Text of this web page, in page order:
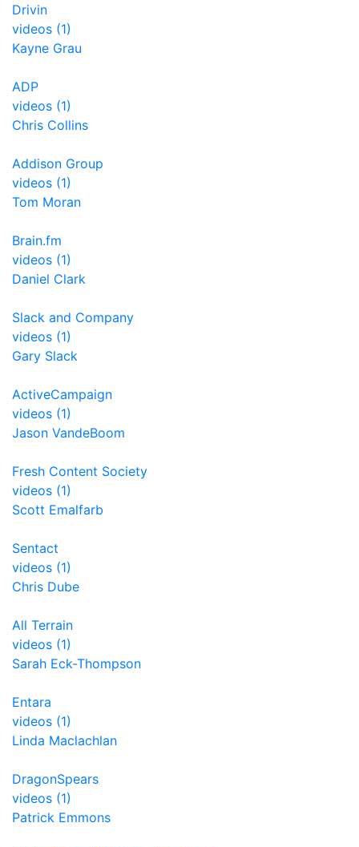
Drivin
videos (1)
Kayne Grau
ADP
videos (1)
Chris Collins
Addison Group
videos (1)
Tom Moran
Brain.fm
videos (1)
Daniel Clark
Slack and Company
videos (1)
Gary Slack
ActiveCampaign
videos (1)
Jason VandeBoom
Fresh Content Society
videos (1)
Scott Emalfarb
Sentact
videos (1)
Chris Dube
All Terrain
videos (1)
Sarah Eck-Thompson
Entara
videos (1)
Linda Maclachlan
DragonSpears
videos (1)
Patrick Emmons